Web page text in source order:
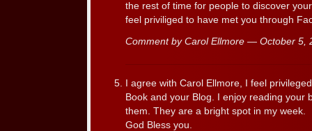
the rest of time for people to discover
feel priviliged to have met you through
Comment by Carol Ellmore — October 5,
I agree with Carol Ellmore, I feel
Book and your Blog. I enjoy reading your
them. They are a bright spot in my week.
God Bless you.